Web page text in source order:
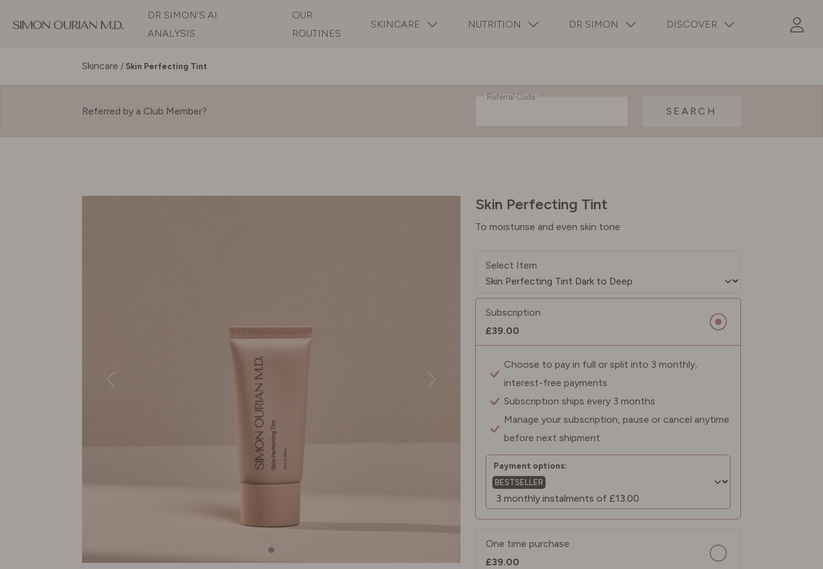
DR SIMON’S AI
ANALYSIS
OUR
ROUTINES
SKINCARE NUTRITION DR SIMON DISCOVER
Skincare/ Skin Perfecting Tint
Referred by a Club Member?
Referral Code
SEARCH
Skin Perfecting Tint
To moisturise and even skin tone
Select Item
Subscription
£39.00
Choose to pay in full or split into 3 monthly,
interest-free payments
Subscription ships every 3 months
Manage your subscription, pause or cancel anytime
before next shipment
Payment options:
BESTSELLER
One time purchase
£39.00